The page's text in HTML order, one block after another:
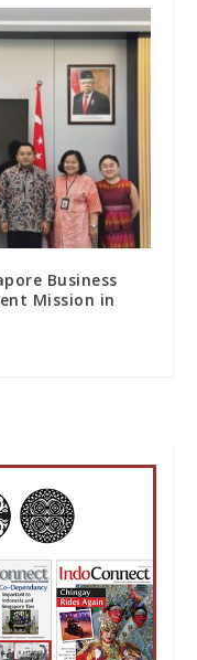
Business
Mission in